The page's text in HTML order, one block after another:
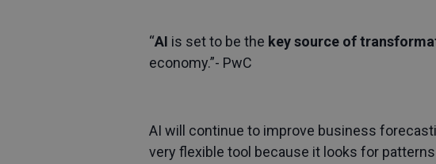
“AI is set to be the key source of
economy.”- PwC
AI will continue to improve business
very flexible tool because it looks for